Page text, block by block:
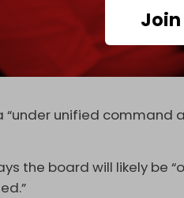
Join
of a Palestinian
from the Strip ... which
and administration," the
“under unified
the board will likely be